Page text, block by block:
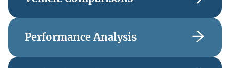
Performance Analysis